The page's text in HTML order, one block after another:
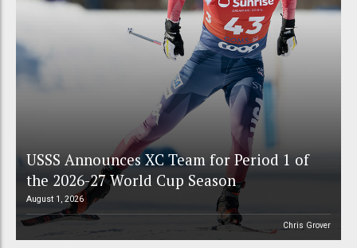
USSS Announces XC Team for Period 1 of
the 2026-27 World Cup Season
August 1, 2026
Chris Grover